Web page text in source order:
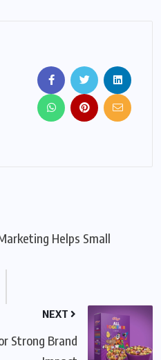
Helps Small
NEXT
Strong Brand